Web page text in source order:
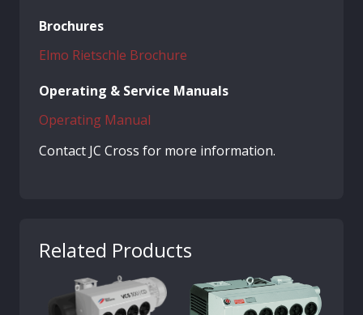
Brochures
Elmo Rietschle Brochure
Operating & Service Manuals
Operating Manual
Contact JC Cross for more information.
Related Products